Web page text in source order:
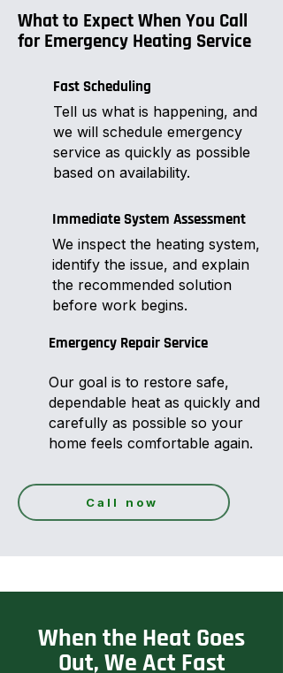
What to Expect When You Call
for Emergency Heating Service
Fast Scheduling
Tell us what is happening, and
we will schedule emergency
service as quickly as possible
based on availability.
Immediate System Assessment
We inspect the heating system,
identify the issue, and explain
the recommended solution
before work begins.
Emergency Repair Service
Our goal is to restore safe,
dependable heat as quickly and
carefully as possible so your
home feels comfortable again.
Call now
When the Heat Goes
Out, We Act Fast